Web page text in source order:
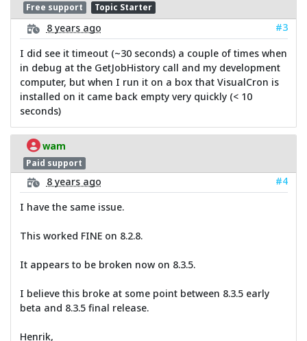
Free support Topic Starter
8 years ago
#3
I did see it timeout (~30 seconds) a couple of times when
in debug at the GetJobHistory call and my development
computer, but when I run it on a box that VisualCron is
installed on it came back empty very quickly (< 10
seconds)
wam
Paid support
8 years ago
#4
I have the same issue.
This worked FINE on 8.2.8.
It appears to be broken now on 8.3.5.
I believe this broke at some point between 8.3.5 early
beta and 8.3.5 final release.
Henrik,